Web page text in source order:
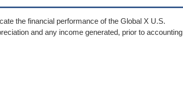
the financial performance of the Global X U.S.
and any income generated, prior to accounting